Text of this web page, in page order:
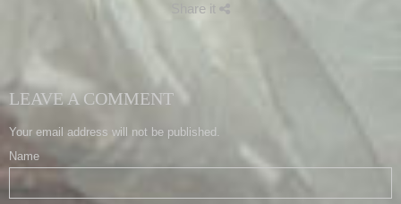
Share it
LEAVE A COMMENT
Your email address will not be published.
Name